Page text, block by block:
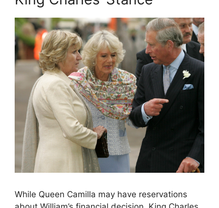
While Queen Camilla may have reservations